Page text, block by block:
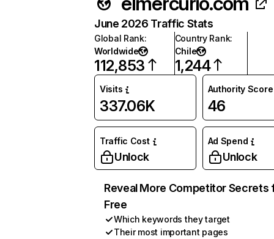
June 2026 Traffic Stats
Global Rank:
Worldwide
112,853
Country Rank:
Chile
1,244
Visits
337.06K
Authority Score
46
Traffic Cost
Unlock
Ad Spend
Unlock
Reveal More Competitor Secrets
Free
Which keywords they target
Their most important pages